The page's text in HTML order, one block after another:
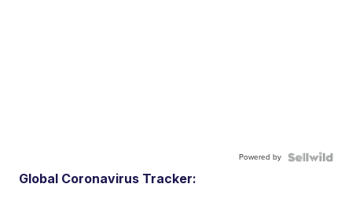
Powered by
Global Coronavirus Tracker: